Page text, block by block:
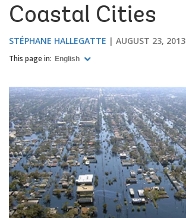
Coastal Cities
STÉPHANE HALLEGATTE AUGUST 23, 2013
This page in: English